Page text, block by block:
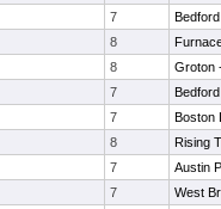
7
Bedford
8
8
Groton
7
Bedford
7
Boston
8
Rising
7
Austin
7
West